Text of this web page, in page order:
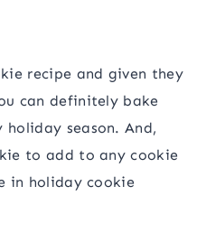
recipe and given they
can definitely bake
season. And,
to add to any cookie
in holiday cookie